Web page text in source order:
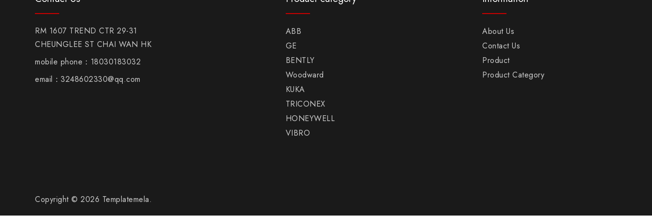
RM 1607 TREND CTR 29-31
CHEUNGLEE ST CHAI WAN HK
mobile phone：18030183032
email：3248602330@qq.com
ABB
GE
BENTLY
Woodward
KUKA
TRICONEX
HONEYWELL
VIBRO
About Us
Contact Us
Product
Product Category
Copyright © 2026 Templatemela.